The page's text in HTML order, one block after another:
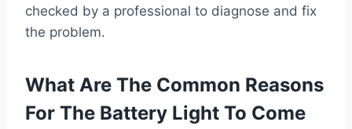
checked by a professional to diagnose and fix
the problem.
What Are The Common Reasons
For The Battery Light To Come